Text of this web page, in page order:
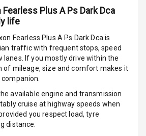
Power Windows
Front
Power Windows
Rear
Adjustable
Steering
Height
Adjustable
Plus A Ps Dark Dca
life
Fearless Plus A Ps Dark Dca is
traffic with frequent stops, speed
lanes. If you mostly drive within the
of mileage, size and comfort makes it
available engine and transmission
cruise at highway speeds when
you respect load, tyre
distance.